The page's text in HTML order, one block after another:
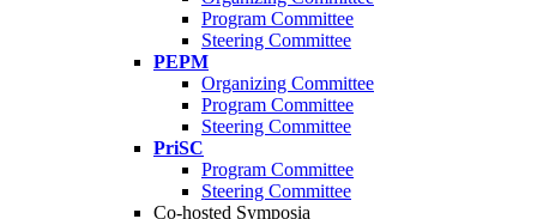
Program Committee
Steering Committee
PEPM
Organizing Committee
Program Committee
Steering Committee
PriSC
Program Committee
Steering Committee
Co-hosted Symposia